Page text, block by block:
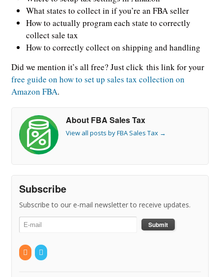
What states to collect in if you’re an FBA seller
How to actually program each state to correctly
collect sale tax
How to correctly collect on shipping and handling
Did we mention it’s all free? Just click this link for your
free guide on how to set up sales tax collection on
Amazon FBA.
About FBA Sales Tax
View all posts by FBA Sales Tax →
Subscribe
Subscribe to our e-mail newsletter to receive updates.